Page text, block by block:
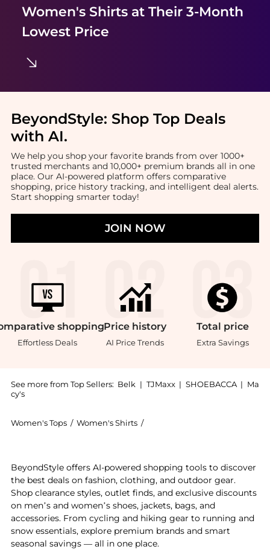
Women's Shirtsat Their 3-Month
Lowest Price
BeyondStyle: Shop Top Deals
with AI.
We help you shop your favorite brands from over 1000+
trusted merchants and 10,000+ premium brands all in one
place. Our AI-powered platform offers comparative
shopping, price history tracking, and intelligent deal alerts.
Start shopping smarter today!
JOIN NOW
shopping
Effortless Deals
Price history
AI Price Trends
Total price
Extra Savings
See more from Top Sellers: Belk | TJMaxx | SHOEBACCA | Ma
cy's
Women's Tops / Women's Shirts /
BeyondStyle offers AI-powered shopping tools to discover
the best deals on fashion, clothing, and outdoor gear.
Shop clearance styles, outlet finds, and exclusive discounts
on men’s and women’s shoes, jackets, bags, and
accessories. From cycling and hiking gear to running and
snow essentials, explore premium brands and smart
seasonal savings — all in one place.